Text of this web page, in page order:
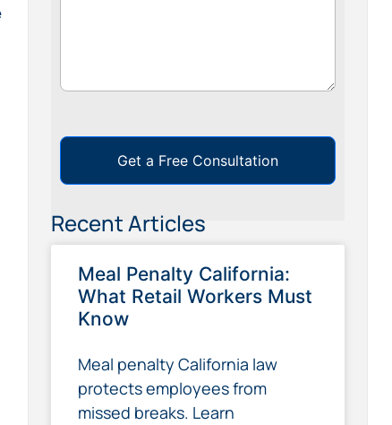
Get a Free Consultation
Recent Articles
Meal Penalty California:
What Retail Workers Must
Know
Meal penalty California law
protects employees from
missed breaks. Learn